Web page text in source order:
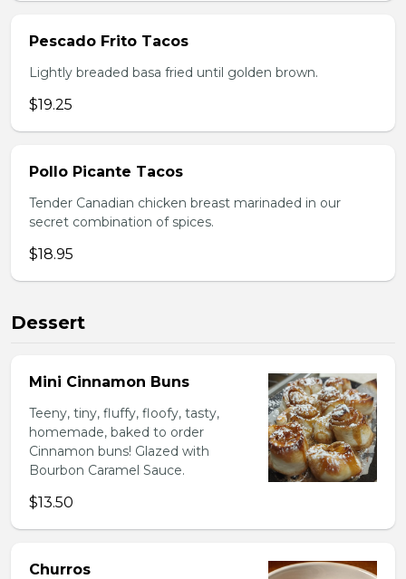
Pescado Frito Tacos
Lightly breaded basa fried until golden brown.
$19.25
Pollo Picante Tacos
Tender Canadian chicken breast marinaded in our
secret combination of spices.
$18.95
Dessert
Mini Cinnamon Buns
Teeny, tiny, fluffy, floofy, tasty,
homemade, baked to order
Cinnamon buns! Glazed with
Bourbon Caramel Sauce.
$13.50
Churros